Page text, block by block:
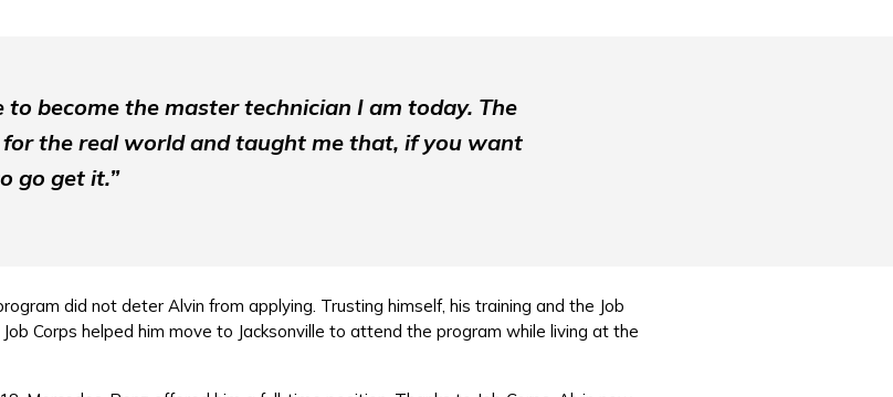
to become the master technician I am today. The
the real world and taught me that, if you want
go get it.”
did not deter Alvin from applying. Trusting himself, his training and the Job
Corps helped him move to Jacksonville to attend the program while living at the